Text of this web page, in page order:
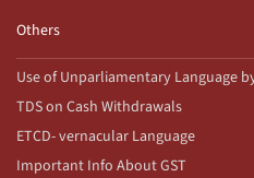
Others
Use of Unparliamentary Language
TDS on Cash Withdrawals
ETCD- vernacular Language
Important Info About GST